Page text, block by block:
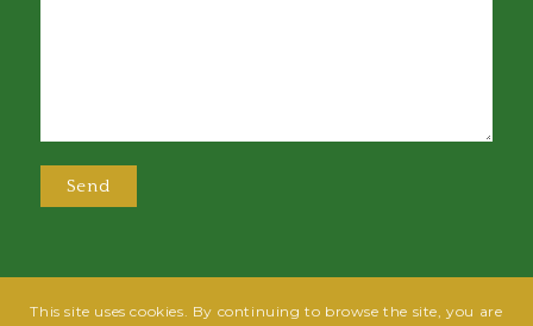
This site uses cookies. By continuing to browse the site, you are